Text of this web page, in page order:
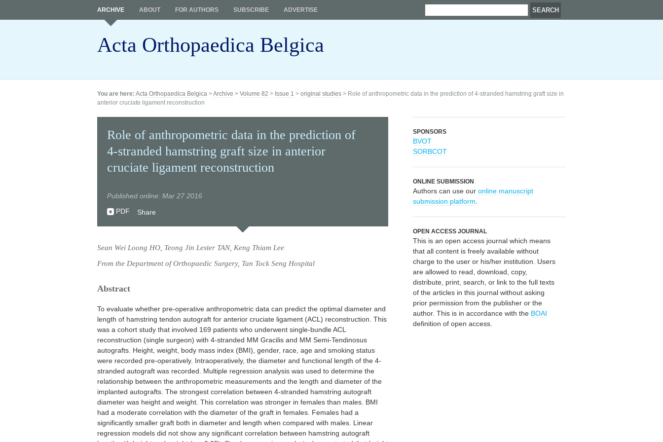
Acta Orthopaedica Belgica
ARCHIVE ABOUT FOR AUTHORS SUBSCRIBE ADVERTISE
You are here: Acta Orthopaedica Belgica >Archive > Volume 82 > Issue 1 > original studies > Role of anthropometric data in the prediction of 4-stranded hamstring graft size in
anterior cruciate ligament reconstruction
Role of anthropometric data in the prediction of
4-stranded hamstring graft size in anterior
cruciate ligament reconstruction
Published online: Mar 27 2016
PDF
Share
Sean Wei Loong HO, Teong Jin Lester TAN, Keng Thiam Lee
From the Department of Orthopaedic Surgery, Tan Tock Seng Hospital
Abstract
To evaluate whether pre-operative anthropometric data can predict the optimal diameter and
length of hamstring tendon autograft for anterior cruciate ligament (ACL) reconstruction. This
was a cohort study that involved 169 patients who underwent single-bundle ACL
reconstruction (single surgeon) with 4-stranded MM Gracilis and MM Semi-Tendinosus
autografts. Height, weight, body mass index (BMI), gender, race, age and smoking status
were recorded pre-operatively. Intraoperatively, the diameter and functional length of the 4-
stranded autograft was recorded. Multiple regression analysis was used to determine the
relationship between the anthropometric measurements and the length and diameter of the
implanted autografts. The strongest correlation between 4-stranded hamstring autograft
diameter was height and weight. This correlation was stronger in females than males. BMI
had a moderate correlation with the diameter of the graft in females. Females had a
significantly smaller graft both in diameter and length when compared with males. Linear
regression models did not show any significant correlation between hamstring autograft
SPONSORS
BVOT
SORBCOT
ONLINE SUBMISSION
Authors can use our online manuscript
submission platform
OPEN ACCESS JOURNAL
This is an open access journal which means
that all content is freely available without
charge to the user or his/her institution. Users
are allowed to read, download, copy,
distribute, print, search, or link to the full texts
of the articles in this journal without asking
prior permission from the publisher or the
author. This is in accordance with the BOAI
definition of open access.